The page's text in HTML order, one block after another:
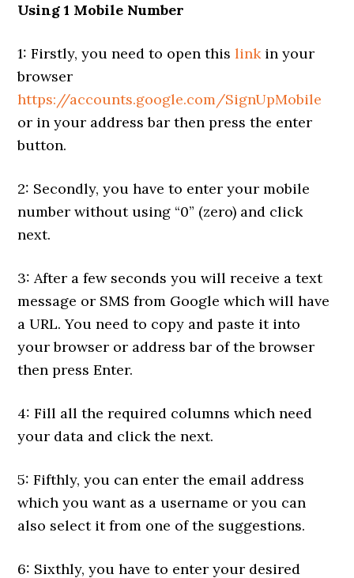
Using 1 Mobile Number
1: Firstly, you need to open thislinkin your
browser
https://accounts.google.com/SignUpMobile
or in your address bar then press the enter
button.
2: Secondly, you have to enter your mobile
number without using “0” (zero) and click
next.
3: After a few seconds you will receive a text
message or SMS from Google which will have
a URL. You need to copy and paste it into
your browser or address bar of the browser
then press Enter.
4: Fill all the required columns which need
your data and click the next.
5: Fifthly, you can enter the email address
which you want as a username or you can
also select it from one of the suggestions.
6: Sixthly, you have to enter your desired